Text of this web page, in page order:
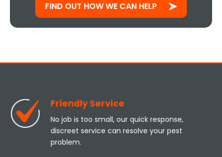
FIND OUT HOW WE CAN HELP
Friendly Service
No job is too small, our quick response,
discreet service can resolve your pest
problem.